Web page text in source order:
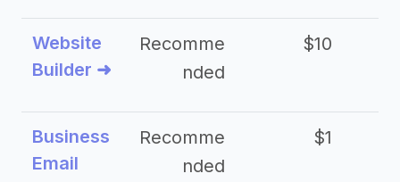
Website
Builder ➜
Recomme
nded
$10
Business
Email
Recomme
nded
$1